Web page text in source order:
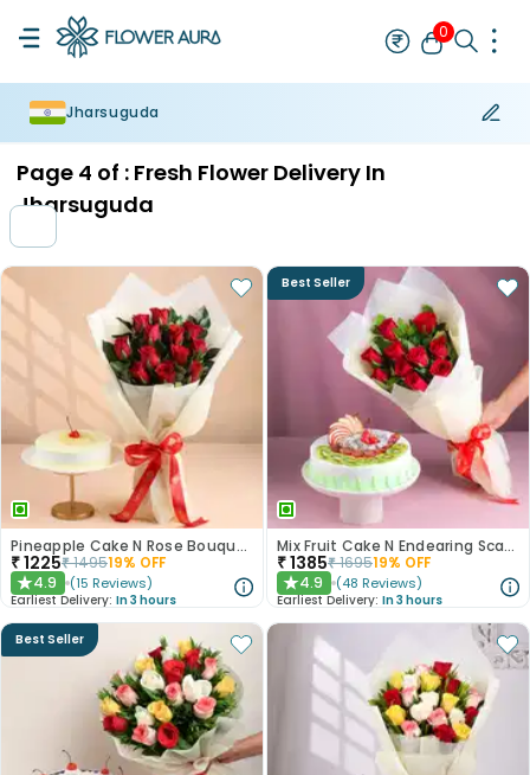
0
Jharsuguda
Page 4 of : Fresh Flower Delivery In
Jharsuguda
Pineapple Cake N Rose Bouquet Combo
₹1225₹149519% OFF
★4.9 (15 Reviews)
Earliest Delivery: In 3 hours
Best Seller
Mix Fruit Cake N Endearing Scarlet Roses
₹1385₹169519% OFF
★4.9 (48 Reviews)
Earliest Delivery: In 3 hours
Best Seller